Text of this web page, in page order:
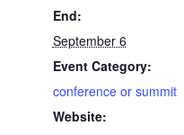
End:
September 6
Event Category:
conference or summit
Website: